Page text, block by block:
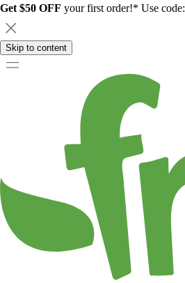
Get $50 OFF your first order!* Use code:
Skip to content